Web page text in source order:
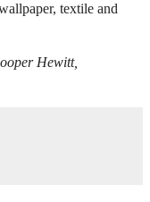
textile and
Hewitt,